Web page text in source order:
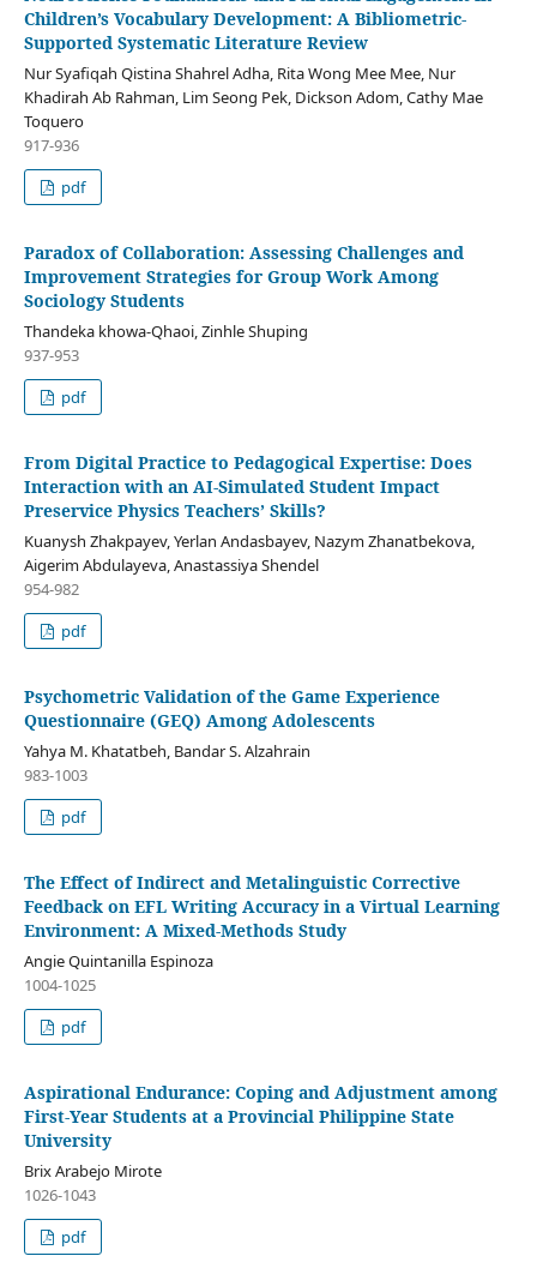
Children’s Vocabulary Development: A Bibliometric-
Supported Systematic Literature Review
Nur Syafiqah Qistina Shahrel Adha, Rita Wong Mee Mee, Nur
Khadirah Ab Rahman, Lim Seong Pek, Dickson Adom, Cathy Mae
Toquero
917-936
pdf
Paradox of Collaboration: Assessing Challenges and
Improvement Strategies for Group Work Among
Sociology Students
Thandeka khowa-Qhaoi, Zinhle Shuping
937-953
pdf
From Digital Practice to Pedagogical Expertise: Does
Interaction with an AI-Simulated Student Impact
Preservice Physics Teachers’ Skills?
Kuanysh Zhakpayev, Yerlan Andasbayev, Nazym Zhanatbekova,
Aigerim Abdulayeva, Anastassiya Shendel
954-982
pdf
Psychometric Validation of the Game Experience
Questionnaire (GEQ) Among Adolescents
Yahya M. Khatatbeh, Bandar S. Alzahrain
983-1003
pdf
The Effect of Indirect and Metalinguistic Corrective
Feedback on EFL Writing Accuracy in a Virtual Learning
Environment: A Mixed-Methods Study
Angie Quintanilla Espinoza
1004-1025
pdf
Aspirational Endurance: Coping and Adjustment among
First-Year Students at a Provincial Philippine State
University
Brix Arabejo Mirote
1026-1043
pdf